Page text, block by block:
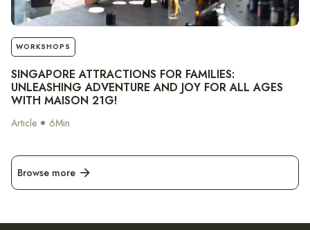
notes
WORKSHOPS
SINGAPORE ATTRACTIONS FOR FAMILIES:
UNLEASHING ADVENTURE AND JOY FOR ALL AGES
WITH MAISON 21G!
Article 6Min
Browse more arrow_forward